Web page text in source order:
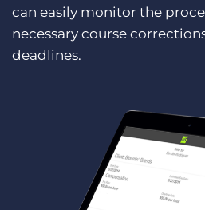
can easily monitor the
necessary course
deadlines.